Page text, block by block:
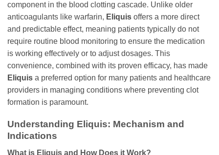
component in the blood clotting cascade. Unlike older
anticoagulants like warfarin, Eliquis offers a more direct
and predictable effect, meaning patients typically do not
require routine blood monitoring to ensure the medication
is working effectively or to adjust dosages. This
convenience, combined with its proven efficacy, has made
Eliquis a preferred option for many patients and healthcare
providers in managing conditions where preventing clot
formation is paramount.
Understanding Eliquis: Mechanism and
Indications
What is Eliquis and How Does it Work?